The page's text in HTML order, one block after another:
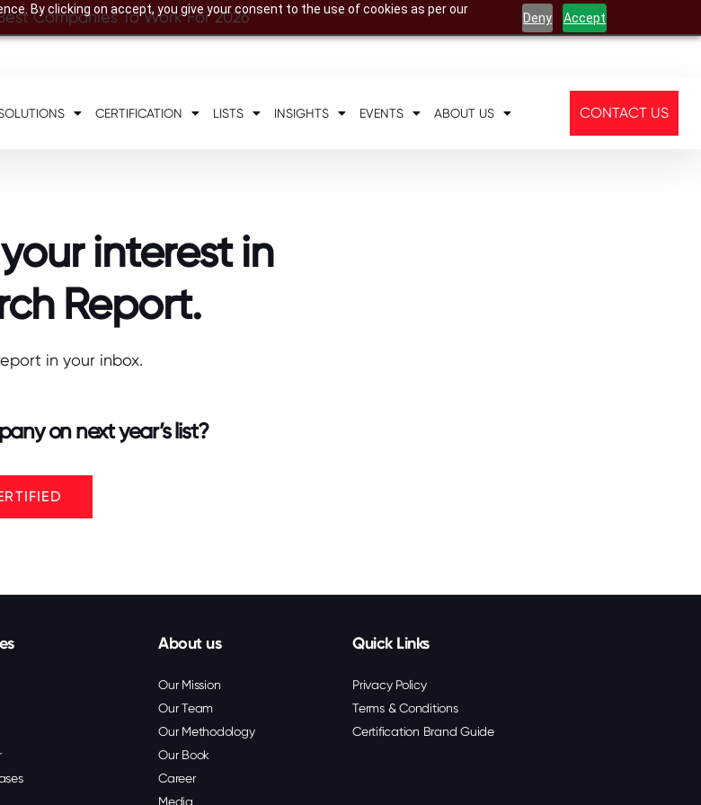
By clicking on accept, you give your consent to the use of cookies as per our
Deny Accept
Companies To Work For 2026
CERTIFICATION LISTS INSIGHTS EVENTS ABOUT US CONTACT US
interest in
Report.
in your inbox.
on next year’s list?
About us
Our Mission
Our Team
Our Methodology
Our Book
Career
Media
Quick Links
Privacy Policy
Terms & Conditions
Certification Brand Guide